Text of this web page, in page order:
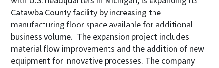
Catawba County facility by increasing the
manufacturing floor space available for additional
business volume. The expansion project includes
material flow improvements and the addition of new
equipment for innovative processes. The company